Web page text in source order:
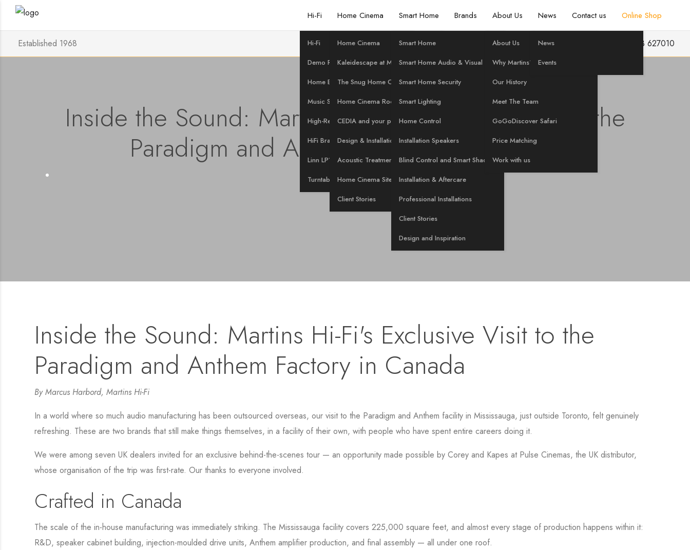
Hi-Fi
Hi-Fi
Demo Room
Home Evaluation
Music Streaming
High-Res Music
HiFi Brands
Linn LP12 Servicing
Turntables at Martins Hi-Fi
Home Cinema
Home Cinema
Kaleidescape at Martins Hi-Fi
The Snug Home Cinema
Home Cinema Rooms
CEDIA and your project
Design & Installation Services
Acoustic Treatment
Home Cinema Site Survey
Client Stories
Smart Home
Smart Home
Smart Home Audio & Visual
Smart Home Security
Smart Lighting
Home Control
Installation Speakers
Blind Control and Smart Shading
Installation & Aftercare
Professional Installations
Client Stories
Design and Inspiration
Brands About Us
About Us
Why Martins?
Our History
Meet The Team
GoGoDiscover Safari
Price Matching
Work with us
News
News
Events
Contact us Online Shop
Established 1968 info@martinshifi.co.uk 01603 627010
Inside the Sound: Martins Hi-Fi's Exclusive Visit to the
Paradigm and Anthem Factory in Canada
Posted on 3 June 2026
Inside the Sound: Martins Hi-Fi's Exclusive Visit to the
Paradigm and Anthem Factory in Canada
By Marcus Harbord, Martins Hi-Fi
In a world where so much audio manufacturing has been outsourced overseas, our visit to the Paradigm and Anthem facility in Mississauga, just outside Toronto, felt genuinely
refreshing. These are two brands that still make things themselves, in a facility of their own, with people who have spent entire careers doing it.
We were among seven UK dealers invited for an exclusive behind-the-scenes tour — an opportunity made possible by Corey and Kapes at Pulse Cinemas, the UK distributor,
whose organisation of the trip was first-rate. Our thanks to everyone involved.
Crafted in Canada
The scale of the in-house manufacturing was immediately striking. The Mississauga facility covers 225,000 square feet, and almost every stage of production happens within it:
R&D, speaker cabinet building, injection-moulded drive units, Anthem amplifier production, and final assembly — all under one roof.